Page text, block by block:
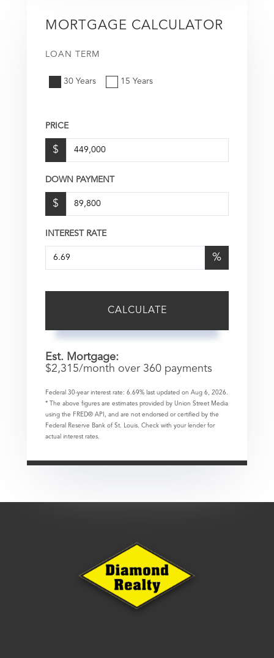
MORTGAGE CALCULATOR
LOAN TERM
30 Years 15 Years
PRICE
$
DOWN PAYMENT
$
INTEREST RATE
%
CALCULATE
Est. Mortgage:
$2,315/month over 360 payments
Federal 30-year interest rate: 6.69% last updated on Aug 6, 2026.
* The above figures are estimates provided by Union Street Media
using the FRED® API, and are not endorsed or certified by the
Federal Reserve Bank of St. Louis. Check with your lender for
actual interest rates.